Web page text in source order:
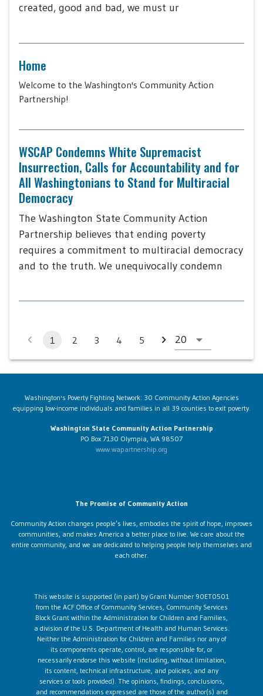
created, good and bad, we must ur
Home
Welcome to the Washington's Community Action
Partnership!
WSCAP Condemns White Supremacist
Insurrection, Calls for Accountability and for
All Washingtonians to Stand for Multiracial
Democracy
The Washington State Community Action
Partnership believes that ending poverty
requires a commitment to multiracial democracy
and to the truth. We unequivocally condemn
1 2 3 4 5
Washington's Poverty Fighting Network: 30 Community Action Agencies
equipping low-income individuals and families in all 39 counties to exit poverty.
Washington State Community Action Partnership
PO Box 7130 Olympia, WA 98507
www.wapartnership.org
The Promise of Community Action
Community Action changes people’s lives, embodies the spirit of hope, improves
communities, and makes America a better place to live. We care about the
entire community, and we are dedicated to helping people help themselves and
each other.
This website is supported (in part) by Grant Number 90ET0501
from the ACF Office of Community Services, Community Services
Block Grant within the Administration for Children and Families,
a division of the U.S. Department of Health and Human Services.
Neither the Administration for Children and Families nor any of
its components operate, control, are responsible for, or
necessarily endorse this website (including, without limitation,
its content, technical infrastructure, and policies, and any
services or tools provided). The opinions, findings, conclusions,
and recommendations expressed are those of the author(s) and